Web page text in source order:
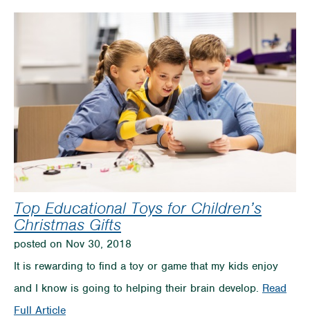
Presents
on
a
Budget
Top Educational Toys for Children’s
Christmas Gifts
posted on Nov 30, 2018
It is rewarding to find a toy or game that my kids enjoy
and I know is going to helping their brain develop. Read
Full Articleon